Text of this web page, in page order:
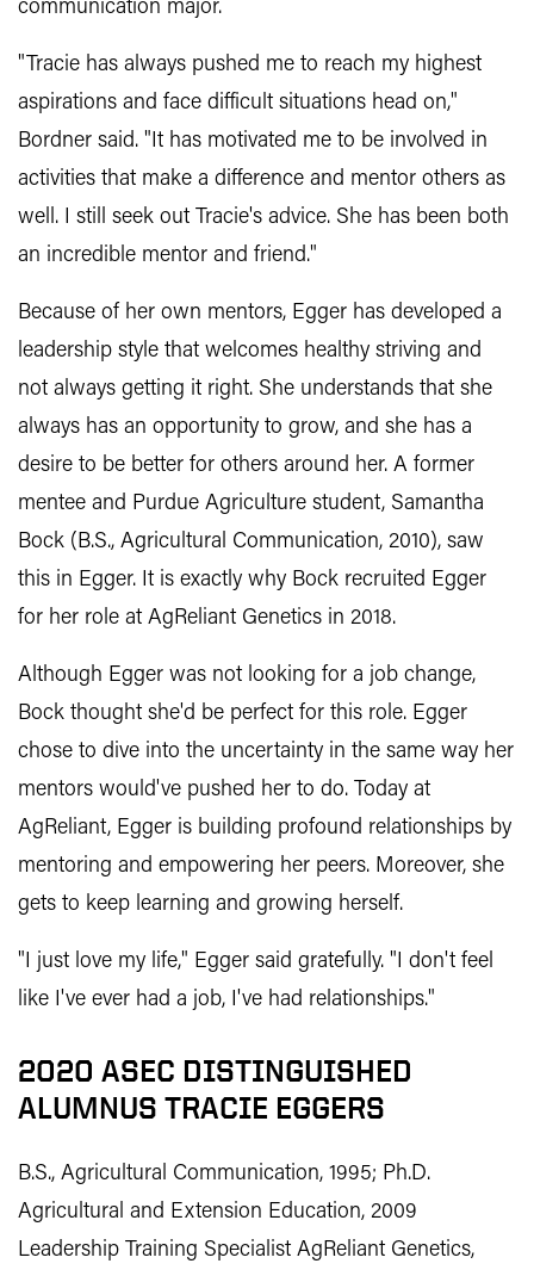
communication major.
"Tracie has always pushed me to reach my highest
aspirations and face difficult situations head on,"
Bordner said. "It has motivated me to be involved in
activities that make a difference and mentor others as
well. I still seek out Tracie's advice. She has been both
an incredible mentor and friend."
Because of her own mentors, Egger has developed a
leadership style that welcomes healthy striving and
not always getting it right. She understands that she
always has an opportunity to grow, and she has a
desire to be better for others around her. A former
mentee and Purdue Agriculture student, Samantha
Bock (B.S., Agricultural Communication, 2010), saw
this in Egger. It is exactly why Bock recruited Egger
for her role at AgReliant Genetics in 2018.
Although Egger was not looking for a job change,
Bock thought she'd be perfect for this role. Egger
chose to dive into the uncertainty in the same way her
mentors would've pushed her to do. Today at
AgReliant, Egger is building profound relationships by
mentoring and empowering her peers. Moreover, she
gets to keep learning and growing herself.
"I just love my life," Egger said gratefully. "I don't feel
like I've ever had a job, I've had relationships."
2020 ASEC DISTINGUISHED
ALUMNUS TRACIE EGGERS
B.S., Agricultural Communication, 1995; Ph.D.
Agricultural and Extension Education, 2009
Leadership Training Specialist AgReliant Genetics,